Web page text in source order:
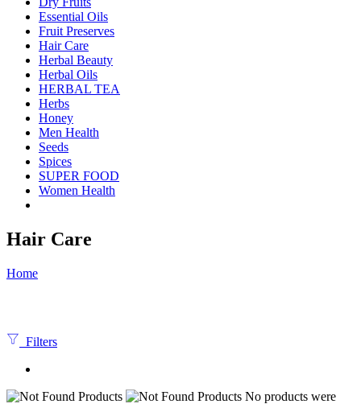
Essential Oils
Fruit Preserves
Hair Care
Herbal Beauty
Herbal Oils
HERBAL TEA
Herbs
Honey
Men Health
Seeds
Spices
SUPER FOOD
Women Health
Hair Care
Home
Filters
No products were